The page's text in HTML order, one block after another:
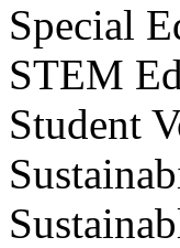
Special
STEM
Student